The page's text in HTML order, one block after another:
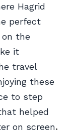
Hagrid
perfect
the
it
travel
these
to step
helped
on screen.